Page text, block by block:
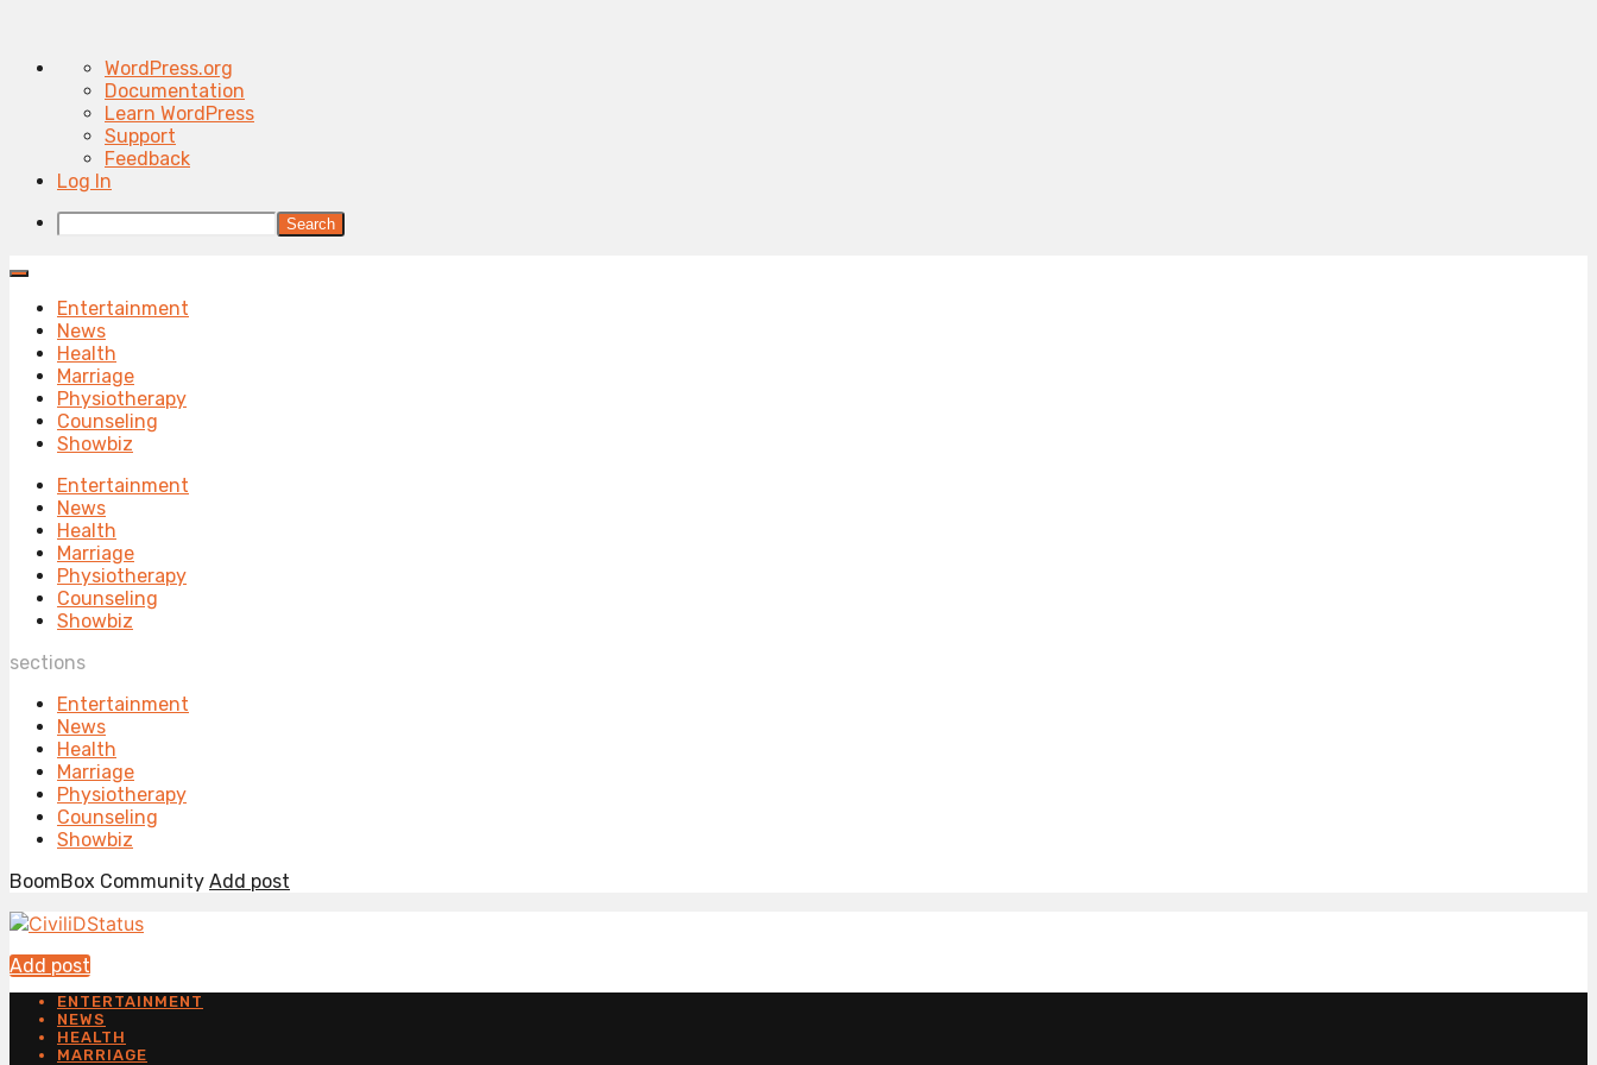
About
WordPress
WordPress.org
Documentation
Learn WordPress
Support
Feedback
Log In
Search
Entertainment
News
Health
Marriage
Physiotherapy
Counseling
Showbiz
Entertainment
News
Health
Marriage
Physiotherapy
Counseling
Showbiz
sections
Entertainment
News
Health
Marriage
Physiotherapy
Counseling
Showbiz
BoomBox Community Add post
Add post
ENTERTAINMENT
NEWS
HEALTH
MARRIAGE